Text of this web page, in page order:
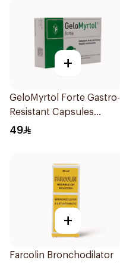
+
GeloMyrtol Forte Gastro-
Resistant Capsules
20Pieces
49
+
Farcolin Bronchodilator